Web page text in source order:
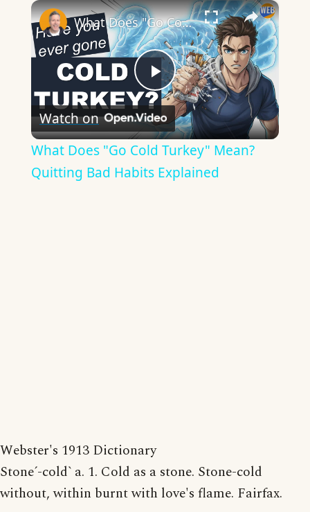
×
Play
Video
What Does "Go Cold Turkey" Mean? Quitting Bad Habits Explained
Watch on
What Does "Go Cold Turkey" Mean?
Quitting Bad Habits Explained
Webster's 1913 Dictionary
Stone´-cold` a. 1. Cold as a stone. Stone-cold
without, within burnt with love's flame. Fairfax.